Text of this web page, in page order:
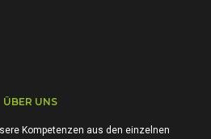
ÜBER UNS
Kompetenzen aus den einzelnen